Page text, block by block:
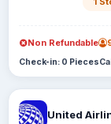
Non Refundable
Check-in: 0 Pieces
United